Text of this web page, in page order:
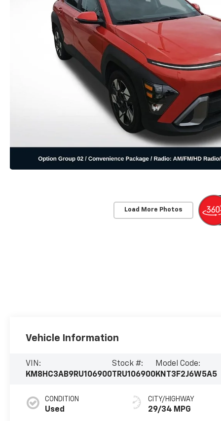
Load More Photos
Vehicle Information
VIN:
KM8HC3AB9RU106900
Stock #:
TRU106900
Model Code:
KNT3F2J6W5A5
CONDITION
Used
CITY/HIGHWAY
29/34 MPG